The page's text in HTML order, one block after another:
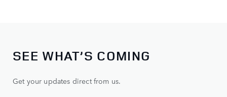
SEE WHAT’S COMING
Get your updates direct from us.